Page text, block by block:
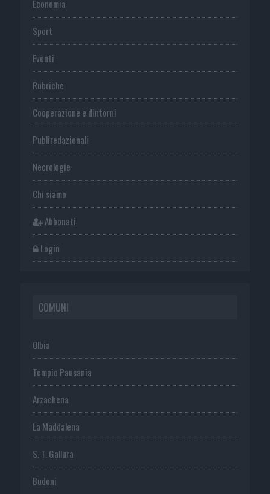
Economia
Sport
Eventi
Rubriche
Cooperazione e dintorni
Publiredazionali
Necrologie
Chi siamo
Abbonati
Login
COMUNI
Olbia
Tempio Pausania
Arzachena
La Maddalena
S. T. Gallura
Budoni